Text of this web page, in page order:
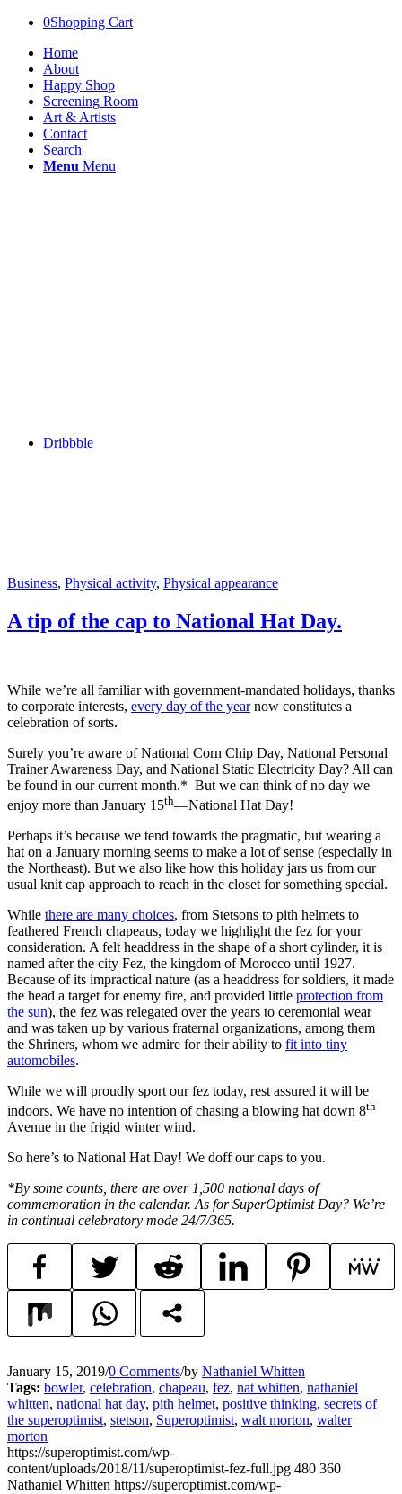
0Shopping Cart
Home
About
Happy Shop
Screening Room
Art & Artists
Contact
Search
Menu Menu
Dribbble
Business, Physical activity, Physical appearance
A tip of the cap to National Hat Day.
While we’re all familiar with government-mandated holidays, thanks
to corporate interests, every day of the yearnow constitutes a
celebration of sorts.
Surely you’re aware of National Corn Chip Day, National Personal
Trainer Awareness Day, and National Static Electricity Day? All can
be found in our current month.* But we can think of no day we
enjoy more than January 15th—National Hat Day!
Perhaps it’s because we tend towards the pragmatic, but wearing a
hat on a January morning seems to make a lot of sense (especially in
the Northeast). But we also like how this holiday jars us from our
usual knit cap approach to reach in the closet for something special.
While there are many choices, from Stetsons to pith helmets to
feathered French chapeaus, today we highlight the fez for your
consideration. A felt headdress in the shape of a short cylinder, it is
named after the city Fez, the kingdom of Morocco until 1927.
Because of its impractical nature (as a headdress for soldiers, it made
the head a target for enemy fire, and provided little protection from
the sun), the fez was relegated over the years to ceremonial wear
and was taken up by various fraternal organizations, among them
the Shriners, whom we admire for their ability to fit into tiny
automobiles.
While we will proudly sport our fez today, rest assured it will be
indoors. We have no intention of chasing a blowing hat down 8th
Avenue in the frigid winter wind.
So here’s to National Hat Day! We doff our caps to you.
*By some counts, there are over 1,500 national days of
commemoration in the calendar. As for SuperOptimist Day? We’re
in continual celebratory mode 24/7/365.
January 15, 2019/0 Comments/by Nathaniel Whitten
Tags: bowler, celebration, chapeau, fez, nat whitten, nathaniel
whitten, national hat day, pith helmet, positive thinking, secrets of
the superoptimist, stetson, Superoptimist, walt morton, walter
morton
https://superoptimist.com/wp-
content/uploads/2018/11/superoptimist-fez-full.jpg 480 360
Nathaniel Whitten https://superoptimist.com/wp-